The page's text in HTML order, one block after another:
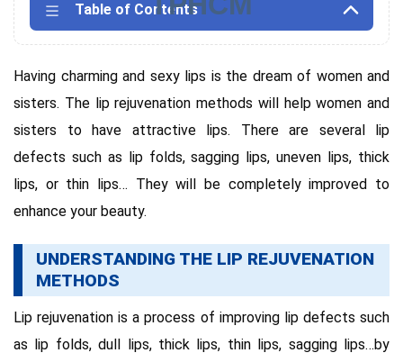
Table of Contents
Having charming and sexy lips is the dream of women and
sisters. The lip rejuvenation methods will help women and
sisters to have attractive lips. There are several lip
defects such as lip folds, sagging lips, uneven lips, thick
lips, or thin lips… They will be completely improved to
enhance your beauty.
UNDERSTANDING THE LIP REJUVENATION
METHODS
Lip rejuvenation is a process of improving lip defects such
as lip folds, dull lips, thick lips, thin lips, sagging lips…by